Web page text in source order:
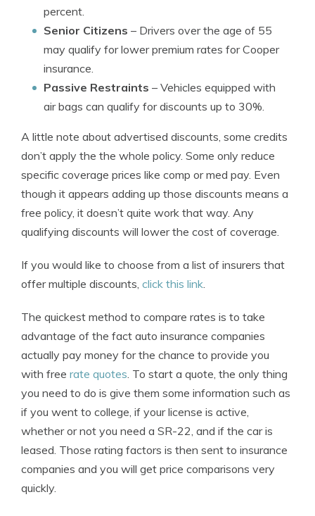
percent.
Senior Citizens – Drivers over the age of 55
may qualify for lower premium rates for Cooper
insurance.
Passive Restraints – Vehicles equipped with
air bags can qualify for discounts up to 30%.
A little note about advertised discounts, some credits
don’t apply the the whole policy. Some only reduce
specific coverage prices like comp or med pay. Even
though it appears adding up those discounts means a
free policy, it doesn’t quite work that way. Any
qualifying discounts will lower the cost of coverage.
If you would like to choose from a list of insurers that
offer multiple discounts, click this link.
The quickest method to compare rates is to take
advantage of the fact auto insurance companies
actually pay money for the chance to provide you
with free rate quotes. To start a quote, the only thing
you need to do is give them some information such as
if you went to college, if your license is active,
whether or not you need a SR-22, and if the car is
leased. Those rating factors is then sent to insurance
companies and you will get price comparisons very
quickly.